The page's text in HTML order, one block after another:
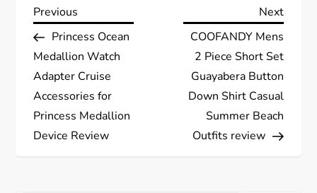
P
o
s
t
n
Previous
Post
Previous
Princess Ocean
Medallion Watch
Adapter Cruise
Accessories for
Princess Medallion
Device Review
Next
Post
Next
COOFANDY Mens
2 Piece Short Set
Guayabera Button
Down Shirt Casual
Summer Beach
Outfits review